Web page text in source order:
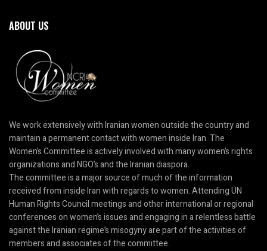
ABOUT US
We work extensively with Iranian women outside the country and
maintain a permanent contact with women inside Iran. The
Women’s Committee is actively involved with many women’s rights
organizations and NGO’s and the Iranian diaspora.
The committee is a major source of much of the information
received from inside Iran with regards to women. Attending UN
Human Rights Council meetings and other international or regional
conferences on women’s issues and engaging in a relentless battle
against the Iranian regime’s misogyny are part of the activities of
members and associates of the committee.